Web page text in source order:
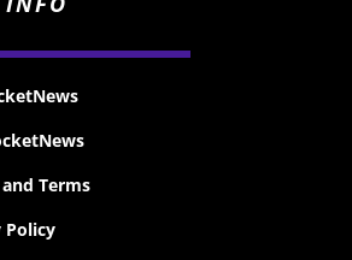
Terms
Policy